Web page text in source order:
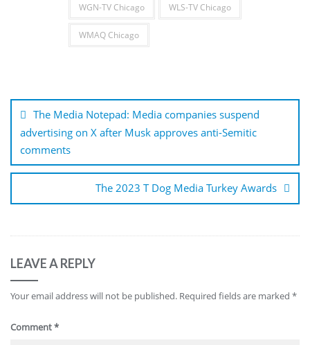
WGN-TV Chicago WLS-TV Chicago
WMAQ Chicago
navigation
The Media Notepad: Media companies suspend
advertising on X after Musk approves anti-Semitic
comments
The 2023 T Dog Media Turkey Awards
LEAVE A REPLY
Your email address will not be published. Required fields are marked *
Comment*